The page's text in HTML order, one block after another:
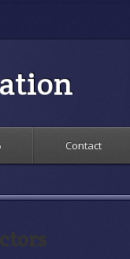
Contact